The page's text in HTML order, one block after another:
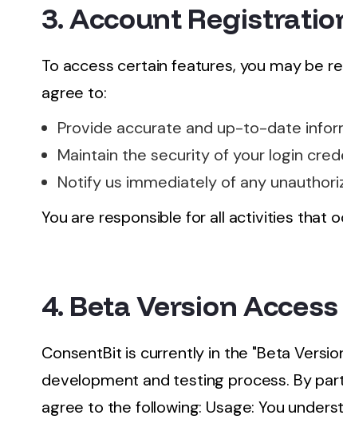
3. Account
To access certain features, you may be
agree to:
Provide accurate and up-to-date
Maintain the security of your login
Notify us immediately of any
You are responsible for all activities that
4. Beta Version Access
ConsentBit is currently in the "Beta
development and testing process. By
agree to the following: Usage: You